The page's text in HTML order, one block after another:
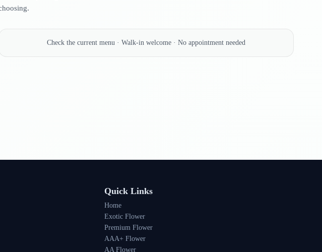
Check the current menu · Walk-in welcome · No appointment needed
Quick Links
Home
Exotic Flower
Premium Flower
AAA+ Flower
AA Flower